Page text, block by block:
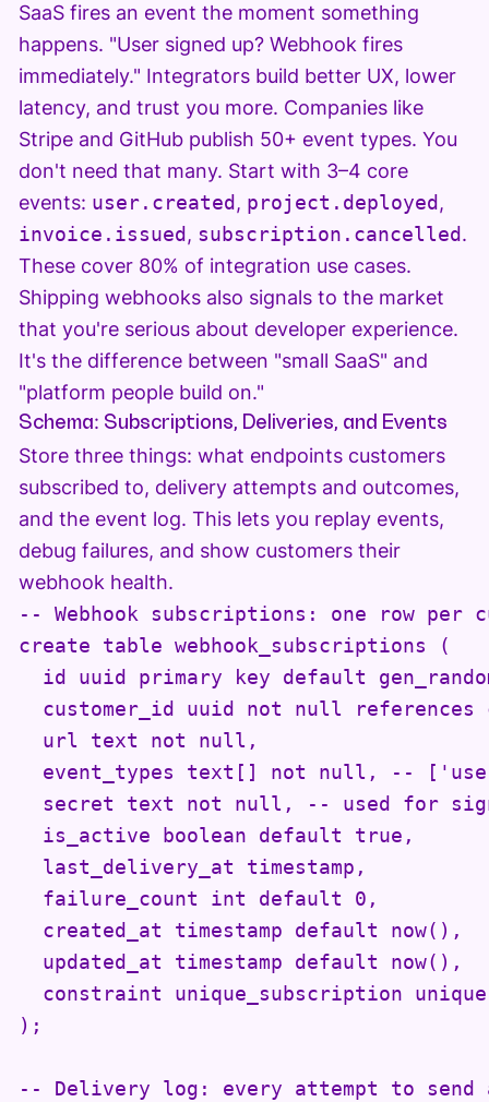
SaaS fires an event the moment something
happens. "User signed up? Webhook fires
immediately." Integrators build better UX, lower
latency, and trust you more. Companies like
Stripe and GitHub publish 50+ event types. You
don't need that many. Start with 3–4 core
events: user.created , project.deployed ,
invoice.issued , subscription.cancelled.
These cover 80% of integration use cases.
Shipping webhooks also signals to the market
that you're serious about developer experience.
It's the difference between "small SaaS" and
"platform people build on."
Schema: Subscriptions, Deliveries, and Events
Store three things: what endpoints customers
subscribed to, delivery attempts and outcomes,
and the event log. This lets you replay events,
debug failures, and show customers their
webhook health.
-- Webhook subscriptions: one row per
create table webhook_subscriptions (
id uuid primary key default
customer_id uuid not null references
  url text not null,
event_types text[] not null, --
secret text not null, -- used for
  is_active boolean default true,
  last_delivery_at timestamp,
  failure_count int default 0,
  created_at timestamp default now(),
  updated_at timestamp default now(),
constraint unique_subscription
);
-- Delivery log: every attempt to send a